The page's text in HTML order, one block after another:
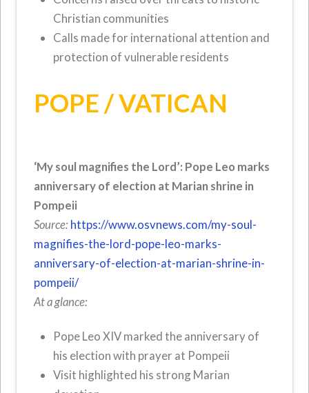
Christian communities
Calls made for international attention and
protection of vulnerable residents
POPE / VATICAN
‘My soul magnifies the Lord’: Pope Leo marks
anniversary of election at Marian shrine in
Pompeii
Source: https://www.osvnews.com/my-soul-
magnifies-the-lord-pope-leo-marks-
anniversary-of-election-at-marian-shrine-in-
pompeii/
At a glance:
Pope Leo XIV marked the anniversary of
his election with prayer at Pompeii
Visit highlighted his strong Marian